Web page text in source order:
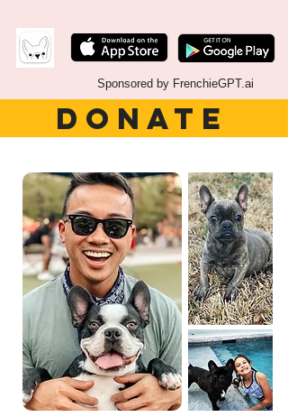
Sponsored by FrenchieGPT.ai
DONATE